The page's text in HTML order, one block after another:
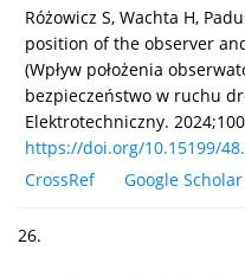
Różowicz S, Wachta H,
position of the observer
(Wpływ położenia
bezpieczeństwo w ruchu
Elektrotechniczny.
https://doi.org/10.15199/
CrossRef
Google Scholar
26.